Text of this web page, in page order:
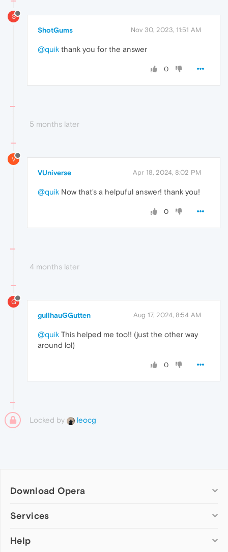
S
ShotGums Nov 30, 2023, 11:51 AM
@quik thank you for the answer
0
5 months later
V
VUniverse Apr 18, 2024, 8:02 PM
@quik Now that's a helpuful answer! thank you!
0
4 months later
G
gullhauGGutten Aug 17, 2024, 8:54 AM
@quik This helped me too!! (just the other way
around lol)
0
Locked by leocg
Download Opera
Computer browsers
Opera for Mac
Services
Add-ons
Help